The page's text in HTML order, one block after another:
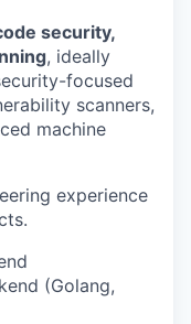
security,
, ideally
focused
scanners,
machine
experience
(Golang,